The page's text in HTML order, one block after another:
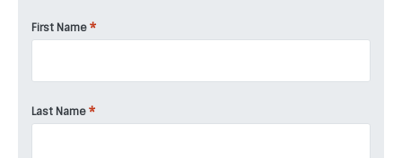
First Name *
Last Name *